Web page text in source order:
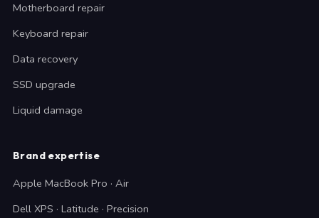
Motherboard repair
Keyboard repair
Data recovery
SSD upgrade
Liquid damage
Brand expertise
Apple MacBook Pro · Air
Dell XPS · Latitude · Precision